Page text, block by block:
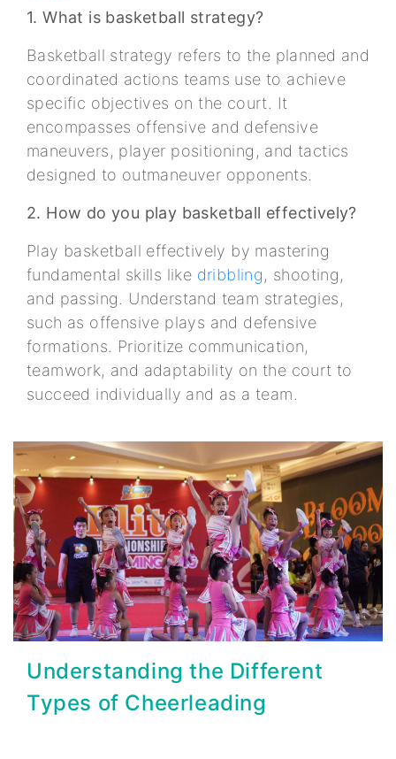
1. What is basketball strategy?
Basketball strategy refers to the planned and
coordinated actions teams use to achieve
specific objectives on the court. It
encompasses offensive and defensive
maneuvers, player positioning, and tactics
designed to outmaneuver opponents.
2. How do you play basketball effectively?
Play basketball effectively by mastering
fundamental skills like dribbling, shooting,
and passing. Understand team strategies,
such as offensive plays and defensive
formations. Prioritize communication,
teamwork, and adaptability on the court to
succeed individually and as a team.
Understanding the Different
Types of Cheerleading